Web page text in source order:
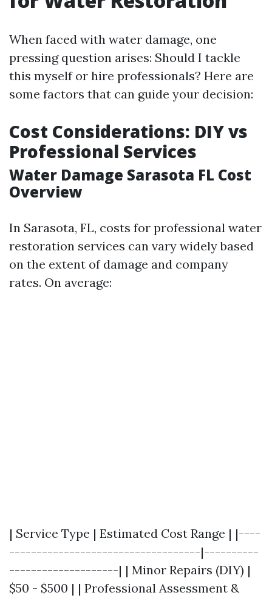
When faced with water damage, one
pressing question arises: Should I tackle
this myself or hire professionals? Here are
some factors that can guide your decision:
Cost Considerations: DIY vs
Professional Services
Water Damage Sarasota FL Cost
Overview
In Sarasota, FL, costs for professional water
restoration services can vary widely based
on the extent of damage and company
rates. On average:
| Service Type | Estimated Cost Range | |----
-----------------------------------|----------
--------------------| | Minor Repairs (DIY) |
$50 - $500 | | Professional Assessment &